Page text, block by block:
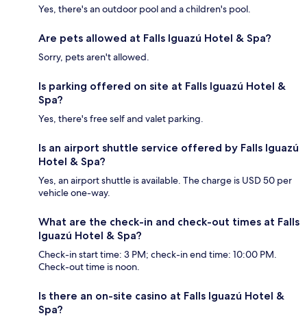
Yes, there's an outdoor pool and a children's pool.
Are pets allowed at Falls Iguazú Hotel & Spa?
Sorry, pets aren't allowed.
Is parking offered on site at Falls Iguazú Hotel &
Spa?
Yes, there's free self and valet parking.
Is an airport shuttle service offered by Falls Iguazú
Hotel & Spa?
Yes, an airport shuttle is available. The charge is USD 50 per
vehicle one-way.
What are the check-in and check-out times at Falls
Iguazú Hotel & Spa?
Check-in start time: 3 PM; check-in end time: 10:00 PM.
Check-out time is noon.
Is there an on-site casino at Falls Iguazú Hotel &
Spa?